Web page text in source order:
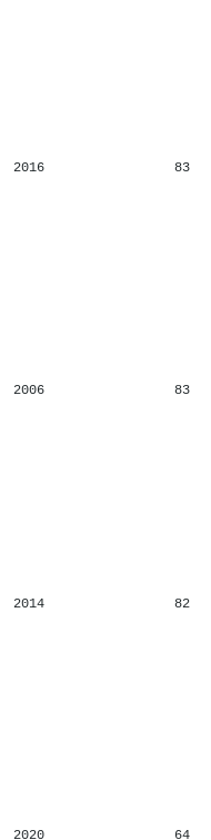
2016 83
2006 83
2014 82
2020 64